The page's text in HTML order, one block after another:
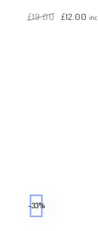
£19.00 price
was:
£12.00
is:
-33%